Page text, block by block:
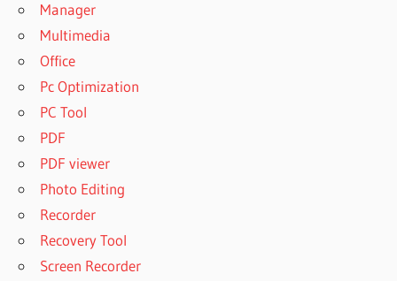
Manager
Multimedia
Office
Pc Optimization
PC Tool
PDF
PDF viewer
Photo Editing
Recorder
Recovery Tool
Screen Recorder